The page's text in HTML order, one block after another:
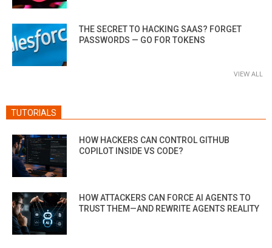
THE SECRET TO HACKING SAAS? FORGET
PASSWORDS — GO FOR TOKENS
VIEW ALL
TUTORIALS
HOW HACKERS CAN CONTROL GITHUB
COPILOT INSIDE VS CODE?
HOW ATTACKERS CAN FORCE AI AGENTS TO
TRUST THEM—AND REWRITE AGENTS REALITY